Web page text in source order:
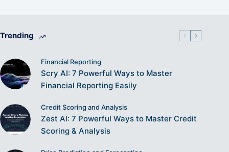
Trending
Financial Reporting
Scry AI: 7 Powerful Ways to Master
Financial Reporting Easily
Credit Scoring and Analysis
Zest AI: 7 Powerful Ways to Master Credit
Scoring & Analysis